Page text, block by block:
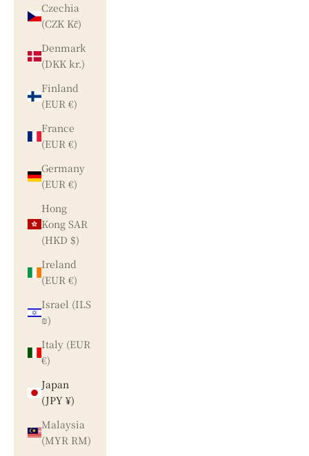
Czechia
(CZK Kč)
Denmark
(DKK kr.)
Finland
(EUR €)
France
(EUR €)
Germany
(EUR €)
Hong
Kong SAR
(HKD $)
Ireland
(EUR €)
Israel (ILS
₪)
Italy (EUR
€)
Japan
(JPY ¥)
Malaysia
(MYR RM)